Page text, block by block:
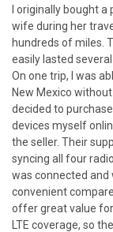
I originally bought a
wife during her
hundreds of miles.
easily lasted
On one trip, I was
New Mexico
decided to
devices myself
the seller. Their
syncing all four
was connected and
convenient
offer great value
LTE coverage, so